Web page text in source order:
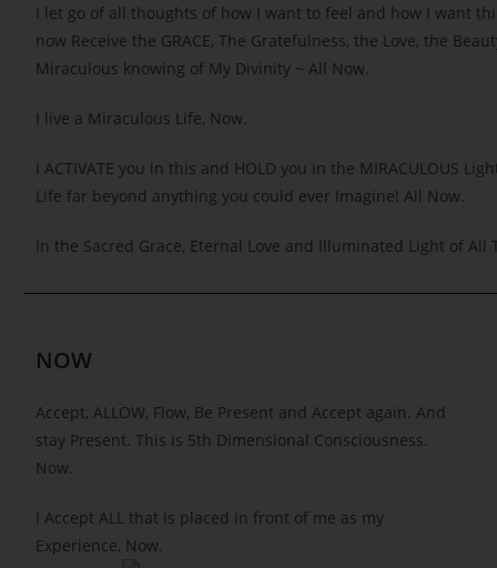
I let go of all thoughts of how I want to feel and how I want
now Receive the GRACE, The Gratefulness, the Love, the
Miraculous knowing of My Divinity ~ All Now.
I live a Miraculous Life, Now.
I ACTIVATE you in this and HOLD you in the MIRACULOUS
Life far beyond anything you could ever Imagine! All Now.
In the Sacred Grace, Eternal Love and Illuminated Light of All
NOW
Accept, ALLOW, Flow, Be Present and Accept again. And
stay Present. This is 5th Dimensional Consciousness.
Now.
I Accept ALL that is placed in front of me as my
Experience, Now.